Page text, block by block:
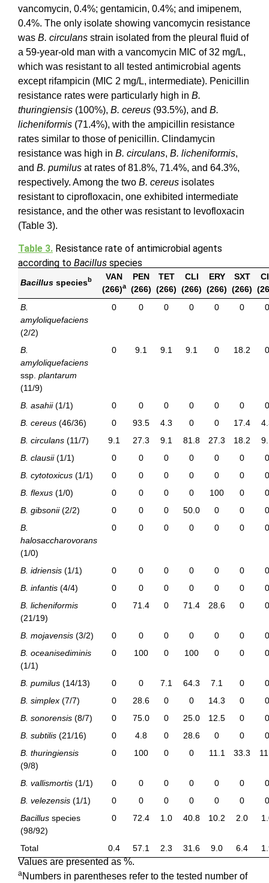
vancomycin, 0.4%; gentamicin, 0.4%; and imipenem,
0.4%. The only isolate showing vancomycin resistance
was B. circulans strain isolated from the pleural fluid of
a 59-year-old man with a vancomycin MIC of 32 mg/L,
which was resistant to all tested antimicrobial agents
except rifampicin (MIC 2 mg/L, intermediate). Penicillin
resistance rates were particularly high in B.
thuringiensis (100%), B. cereus (93.5%), and B.
licheniformis (71.4%), with the ampicillin resistance
rates similar to those of penicillin. Clindamycin
resistance was high in B. circulans, B. licheniformis,
and B. pumilus at rates of 81.8%, 71.4%, and 64.3%,
respectively. Among the two B. cereus isolates
resistant to ciprofloxacin, one exhibited intermediate
resistance, and the other was resistant to levofloxacin
(Table 3).
Table 3. Resistance rate of antimicrobial agents
according to Bacillus species
Bacillus speciesb
VAN
(266)a
PEN
(266)
TET
(266)
CLI
(266)
ERY
(266)
SXT
(266)
B.
amyloliquefaciens
(2/2)
0 0 0 0 0 0 0
B.
amyloliquefaciens
ssp. plantarum
(11/9)
0 9.1 9.1 9.1 0 18.2 0
B. asahii(1/1) 0 0 0 0 0 0
0
B. cereus (46/36) 0 93.5 4.3 0 0 17.4
B. circulans (11/7) 9.1 27.3 9.1 81.8 27.3 18.2
B. clausii(1/1) 0 0 0 0 0 0
0
B. cytotoxicus (1/1) 0 0 0 0 0 0
0
B. flexus (1/0) 0 0 0 0 100 0
0
B. gibsonii(2/2) 0 0 0 50.0 0 0
0
B.
halosaccharovorans
(1/0)
0 0 0 0 0 0 0
B. idriensis (1/1) 0 0 0 0 0 0
0
B. infantis (4/4) 0 0 0 0 0 0
0
B. licheniformis
(21/19)
0 71.4 0 71.4 28.6 0 0
B. mojavensis (3/2) 0 0 0 0 0 0
0
B. oceanisediminis
(1/1)
0 100 0 100 0 0 0
B. pumilus (14/13) 0 0 7.1 64.3 7.1 0
0
B. simplex (7/7) 0 28.6 0 0 14.3 0
0
B. sonorensis (8/7) 0 75.0 0 25.0 12.5 0
0
B. subtilis (21/16) 0 4.8 0 28.6 0 0
0
B. thuringiensis
(9/8)
0 100 0 0 11.1 33.3
B. vallismortis (1/1) 0 0 0 0 0 0
0
B. velezensis (1/1) 0 0 0 0 0 0
0
Bacillus species
(98/92)
0 72.4 1.0 40.8 10.2 2.0
Total 0.4 57.1 2.3 31.6 9.0 6.4
Values are presented as %.
a Numbers in parentheses refer to the tested number of